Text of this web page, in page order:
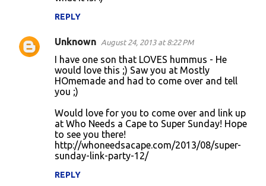
REPLY
Unknown August 24, 2013 at 8:22 PM
I have one son that LOVES hummus - He
would love this ;) Saw you at Mostly
HOmemade and had to come over and tell
you ;)
Would love for you to come over and link up
at Who Needs a Cape to Super Sunday! Hope
to see you there!
http://whoneedsacape.com/2013/08/super-
sunday-link-party-12/
REPLY